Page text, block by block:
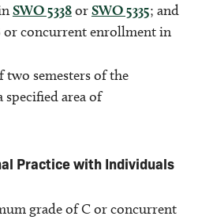
SWO 5338orSWO 5335; and
or concurrent enrollment in
semesters of the
specified area of
Practice with Individuals
grade of C or concurrent